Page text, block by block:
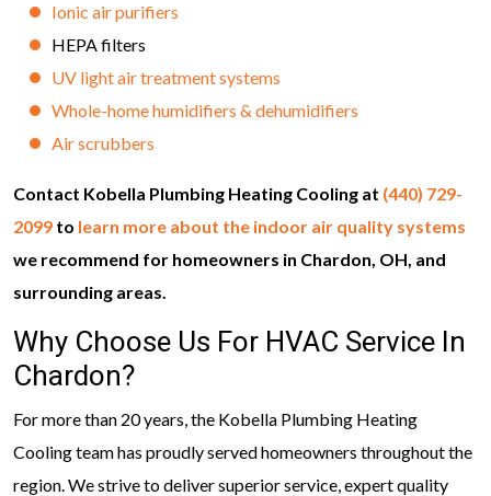
Ionic air purifiers
HEPA filters
UV light air treatment systems
Whole-home humidifiers & dehumidifiers
Air scrubbers
Contact Kobella Plumbing Heating Cooling at (440) 729-
2099 to learn more about the indoor air quality systems
we recommend for homeowners in Chardon, OH, and
surrounding areas.
Why Choose Us For HVAC Service In
Chardon?
For more than 20 years, the Kobella Plumbing Heating
Cooling team has proudly served homeowners throughout the
region. We strive to deliver superior service, expert quality